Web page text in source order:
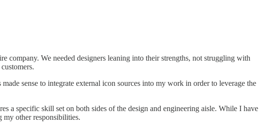
company. We needed designers leaning into their strengths, not struggling with
sense to integrate external icon sources into my work in order to leverage the
a specific skill set on both sides of the design and engineering aisle. While I have
my other responsibilities.